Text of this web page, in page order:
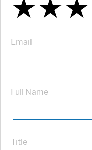
★
★★
★★★
★★★
★★★
Email
Full Name
Title